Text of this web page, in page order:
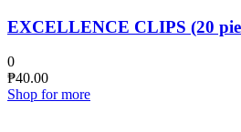
EXCELLENCE CLIPS (20
0
₱40.00
Shop for more